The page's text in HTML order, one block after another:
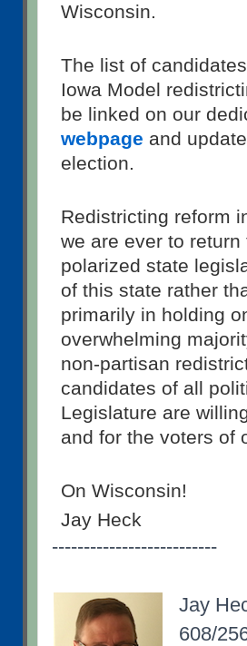
Wisconsin.
The list of
Iowa Model
be linked on our
webpage and
election.
Redistricting reform
we are ever to
polarized state
of this state rather
primarily in holding
overwhelming
non-partisan
candidates of all
Legislature are
and for the voters of
On Wisconsin!
Jay Heck
--------------------------
Jay
608/